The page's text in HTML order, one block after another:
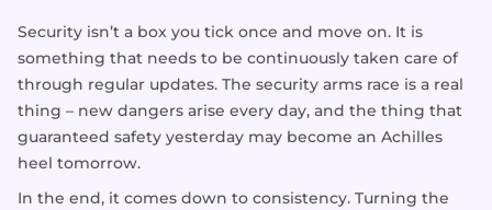
Security isn’t a box you tick once and move on. It is
something that needs to be continuously taken care of
through regular updates. The security arms race is a real
thing – new dangers arise every day, and the thing that
guaranteed safety yesterday may become an Achilles
heel tomorrow.
In the end, it comes down to consistency. Turning the